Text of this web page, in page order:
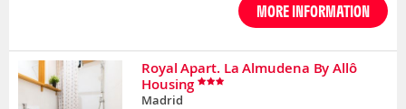
MORE INFORMATION
Royal Apart. La Almudena By Allô
Housing
Madrid